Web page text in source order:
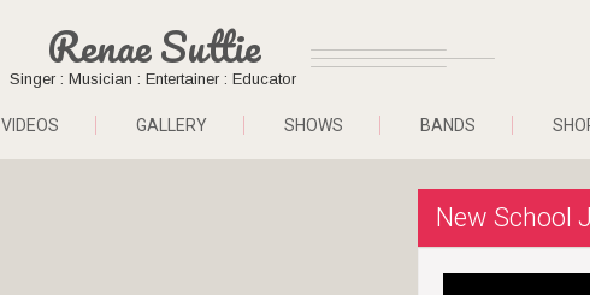
Renae Suttie
Singer : Musician : Entertainer : Educator
VIDEOS GALLERY SHOWS BANDS
New School